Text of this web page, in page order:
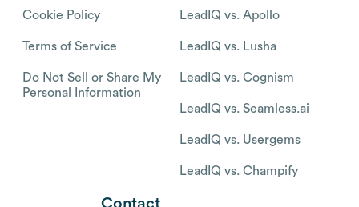
Cookie Policy
Terms of Service
Do Not Sell or Share My
Personal Information
LeadIQ vs. Apollo
LeadIQ vs. Lusha
LeadIQ vs. Cognism
LeadIQ vs. Seamless.ai
LeadIQ vs. Usergems
LeadIQ vs. Champify
Contact